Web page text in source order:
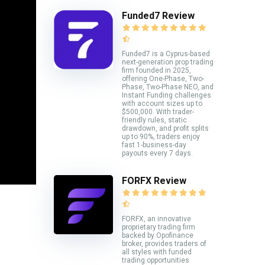
Funded7 Review
Funded7 is a Cyprus-based
next-generation prop trading
firm founded in 2025,
offering One-Phase, Two-
Phase, Two-Phase NEO, and
Instant Funding challenges
with account sizes up to
$500,000. With trader-
friendly rules, static
drawdown, and profit splits
up to 90%, traders enjoy
fast 1-business-day
payouts every 7 days.
FORFX Review
FORFX, an innovative
proprietary trading firm
backed by Opofinance
broker, provides traders of
all styles with funded
trading opportunities